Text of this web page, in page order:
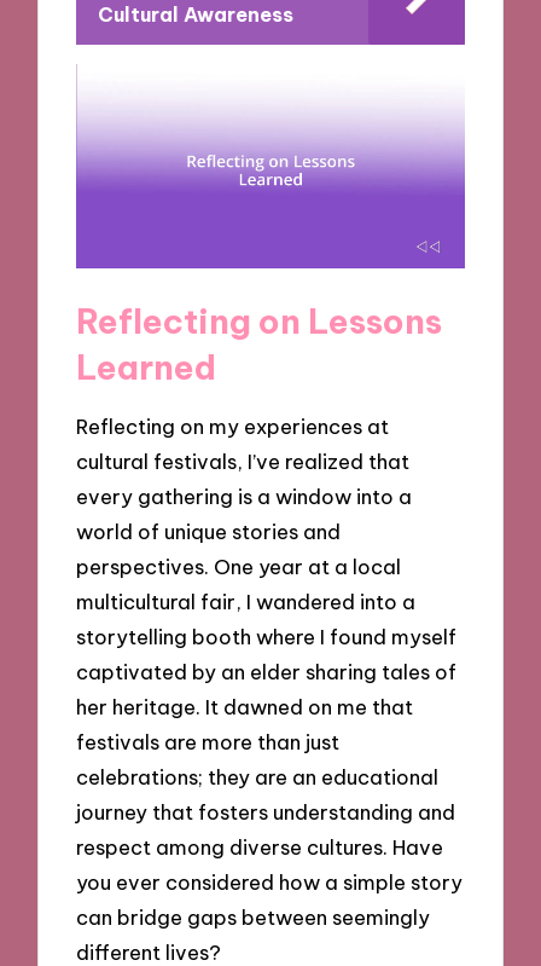
Cultural Awareness
Reflecting on Lessons
Learned
Reflecting on my experiences at
cultural festivals, I’ve realized that
every gathering is a window into a
world of unique stories and
perspectives. One year at a local
multicultural fair, I wandered into a
storytelling booth where I found myself
captivated by an elder sharing tales of
her heritage. It dawned on me that
festivals are more than just
celebrations; they are an educational
journey that fosters understanding and
respect among diverse cultures. Have
you ever considered how a simple story
can bridge gaps between seemingly
different lives?